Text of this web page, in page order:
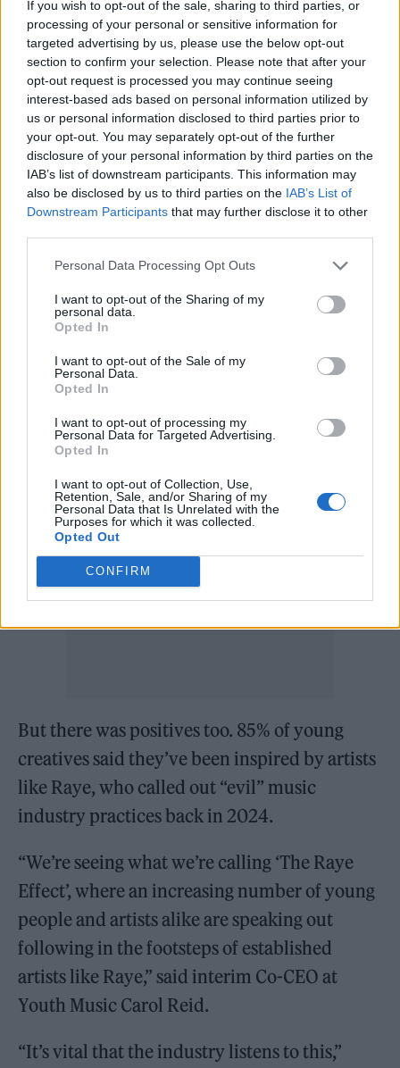
If you wish to opt-out of the sale, sharing to third parties, or
processing of your personal or sensitive information for
targeted advertising by us, please use the below opt-out
section to confirm your selection. Please note that after your
opt-out request is processed you may continue seeing
interest-based ads based on personal information utilized by
us or personal information disclosed to third parties prior to
your opt-out. You may separately opt-out of the further
disclosure of your personal information by third parties on the
IAB’s list of downstream participants. This information may
also be disclosed by us to third parties on the IAB’s List of
Downstream Participants that may further disclose it to other
Personal Data Processing Opt Outs
I want to opt-out of the Sharing of my
personal data.
Opted In
I want to opt-out of the Sale of my
Personal Data.
Opted In
I want to opt-out of processing my
Personal Data for Targeted Advertising.
Opted In
I want to opt-out of Collection, Use,
Retention, Sale, and/or Sharing of my
Personal Data that Is Unrelated with the
Purposes for which it was collected.
Opted Out
CONFIRM
A post shared by Youth Music (@youthmusicuk)
But there was positives too. 85% of young
creatives said they’ve been inspired by artists
like Raye, who called out “evil” music
industry practices back in 2024.
“We’re seeing what we’re calling ‘The Raye
Effect’, where an increasing number of young
people and artists alike are speaking out
following in the footsteps of established
artists like Raye,” said interim Co-CEO at
Youth Music Carol Reid.
“It’s vital that the industry listens to this,”